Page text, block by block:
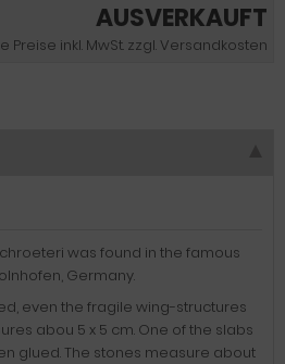
AUSVERKAUFT
Preise inkl. MwSt. zzgl. Versandkosten
was found in the famous
Germany.
even the fragile wing-structures
abou 5 x 5 cm. One of the slabs
glued. The stones measure about